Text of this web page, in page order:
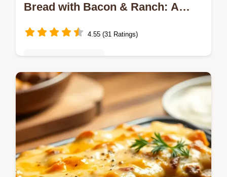
Bread with Bacon & Ranch: A
4.55 (31 Ratings)
Looking for an amazing comfort food? This
Bake Chicken Stuffed Bread with Bacon &
Ranch is a family favorite! Perfect for cozy
dinners or game day—try it today!